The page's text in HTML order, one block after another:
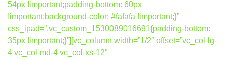
54px !important;padding-bottom: 60px
!important;background-color: #fafafa !important;}”
css_ipad=”.vc_custom_1530089016691{padding-bottom:
35px !important;}”][vc_column width=”1/2″ offset=”vc_col-lg-
4 vc_col-md-4 vc_col-xs-12″